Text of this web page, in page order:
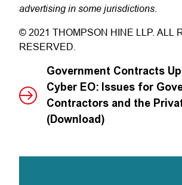
advertising in some jurisdictions
© 2021 THOMPSON HINE LLP. ALL
RESERVED.
Government Contracts
Cyber EO: Issues for
Contractors and the
(Download)